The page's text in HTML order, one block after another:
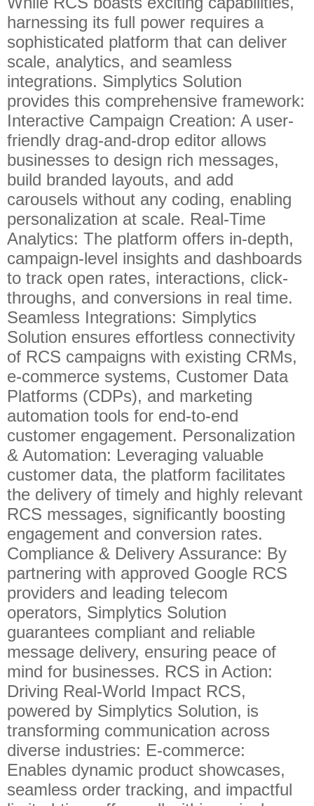
harnessing its full power requires a
sophisticated platform that can deliver
scale, analytics, and seamless
integrations. Simplytics Solution
provides this comprehensive framework:
Interactive Campaign Creation: A user-
friendly drag-and-drop editor allows
businesses to design rich messages,
build branded layouts, and add
carousels without any coding, enabling
personalization at scale. Real-Time
Analytics: The platform offers in-depth,
campaign-level insights and dashboards
to track open rates, interactions, click-
throughs, and conversions in real time.
Seamless Integrations: Simplytics
Solution ensures effortless connectivity
of RCS campaigns with existing CRMs,
e-commerce systems, Customer Data
Platforms (CDPs), and marketing
automation tools for end-to-end
customer engagement. Personalization
& Automation: Leveraging valuable
customer data, the platform facilitates
the delivery of timely and highly relevant
RCS messages, significantly boosting
engagement and conversion rates.
Compliance & Delivery Assurance: By
partnering with approved Google RCS
providers and leading telecom
operators, Simplytics Solution
guarantees compliant and reliable
message delivery, ensuring peace of
mind for businesses. RCS in Action:
Driving Real-World Impact RCS,
powered by Simplytics Solution, is
transforming communication across
diverse industries: E-commerce:
Enables dynamic product showcases,
seamless order tracking, and impactful